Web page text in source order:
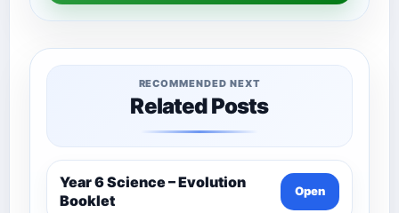
RECOMMENDED NEXT
Related Posts
Year 6 Science – Evolution
Booklet
Open